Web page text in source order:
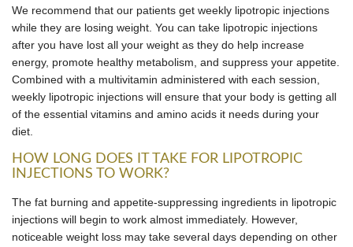
We recommend that our patients get weekly lipotropic injections
while they are losing weight. You can take lipotropic injections
after you have lost all your weight as they do help increase
energy, promote healthy metabolism, and suppress your appetite.
Combined with a multivitamin administered with each session,
weekly lipotropic injections will ensure that your body is getting all
of the essential vitamins and amino acids it needs during your
diet.
HOW LONG DOES IT TAKE FOR LIPOTROPIC
INJECTIONS TO WORK?
The fat burning and appetite-suppressing ingredients in lipotropic
injections will begin to work almost immediately. However,
noticeable weight loss may take several days depending on other